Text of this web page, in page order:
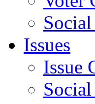
Issues
Issue
Social